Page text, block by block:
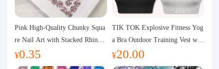
Pink High-Quality Chunky Squa
re Nail Art with Stacked Rhinest
ones, Super Shiny Spring and Su
mmer New Style, 3D Stacked Rh
¥0.35
TIK TOK Explosive Fitness Yog
a Bra Outdoor Training Vest wit
h Chest Pad Foreign Trade Sport
s Yoga Clothing Women
¥20.00